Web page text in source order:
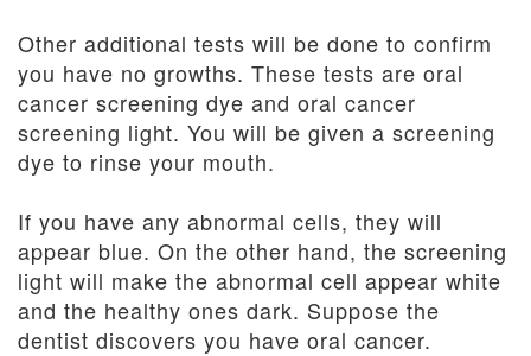
Other additional tests will be done to confirm
you have no growths. These tests are oral
cancer screening dye and oral cancer
screening light. You will be given a screening
dye to rinse your mouth.
If you have any abnormal cells, they will
appear blue. On the other hand, the screening
light will make the abnormal cell appear white
and the healthy ones dark. Suppose the
dentist discovers you have oral cancer.